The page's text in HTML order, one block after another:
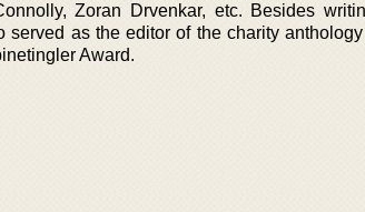
Zoran Drvenkar, etc. Besides
as the editor of the charity
Award.